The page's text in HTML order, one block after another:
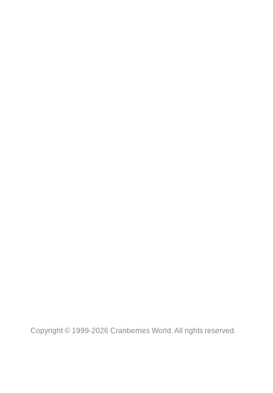
Copyright © 1999-2026 Cranberries World. All rights reserved.